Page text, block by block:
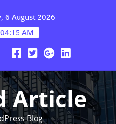
6 August 2026
AM
Article
Blog